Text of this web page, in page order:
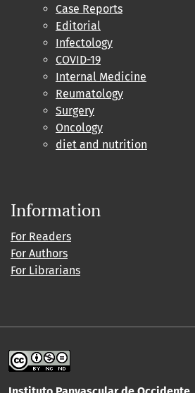
Case Reports
Editorial
Infectology
COVID-19
Internal Medicine
Reumatology
Surgery
Oncology
diet and nutrition
Information
For Readers
For Authors
For Librarians